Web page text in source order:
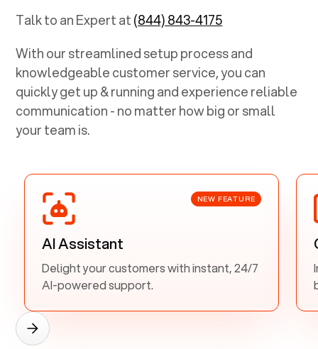
Talk to an Expert at(844) 843-4175
With our streamlined setup process and
knowledgeable customer service, you can
quickly get up & running and experience reliable
communication - no matter how big or small
your team is.
NEW FEATURE
AI Assistant
Delight your customers with instant, 24/7
AI-powered support.